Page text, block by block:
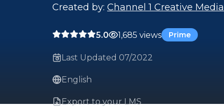
Created by: Channel 1 Creative Media
5.0 1,685 views Prime
Last Updated 07/2022
English
Export to your LMS